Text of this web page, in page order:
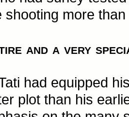
shooting more
and a very
had equipped
plot than his